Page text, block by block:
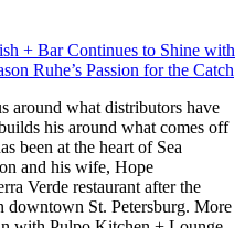
+ Bar Continues to Shine with
Ruhe’s Passion for the Catch
around what distributors have
his around what comes off
been at the heart of Sea
and his wife, Hope
Verde restaurant after the
St. Petersburg. More